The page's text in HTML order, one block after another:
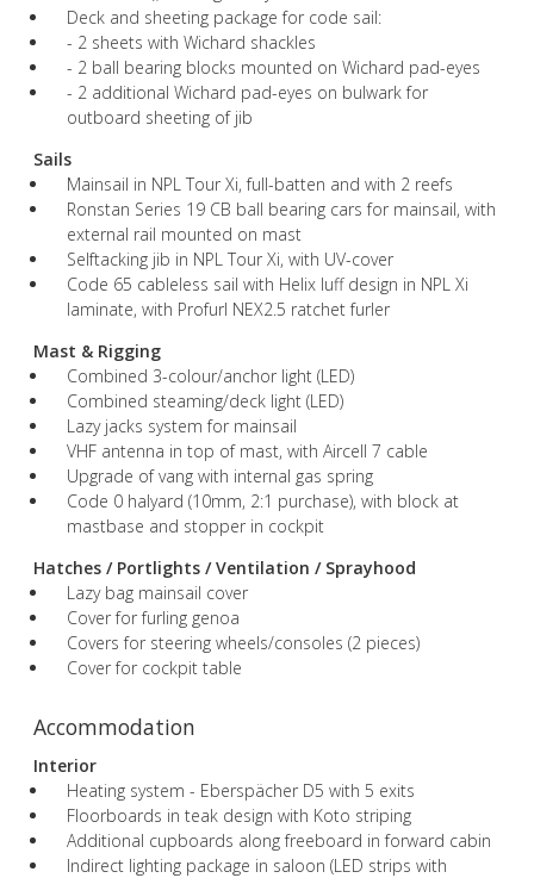
Deck and sheeting package for code sail:
- 2 sheets with Wichard shackles
- 2 ball bearing blocks mounted on Wichard pad-eyes
- 2 additional Wichard pad-eyes on bulwark for
outboard sheeting of jib
Sails
Mainsail in NPL Tour Xi, full-batten and with 2 reefs
Ronstan Series 19 CB ball bearing cars for mainsail, with
external rail mounted on mast
Selftacking jib in NPL Tour Xi, with UV-cover
Code 65 cableless sail with Helix luff design in NPL Xi
laminate, with Profurl NEX2.5 ratchet furler
Mast & Rigging
Combined 3-colour/anchor light (LED)
Combined steaming/deck light (LED)
Lazy jacks system for mainsail
VHF antenna in top of mast, with Aircell 7 cable
Upgrade of vang with internal gas spring
Code 0 halyard (10mm, 2:1 purchase), with block at
mastbase and stopper in cockpit
Hatches / Portlights / Ventilation / Sprayhood
Lazy bag mainsail cover
Cover for furling genoa
Covers for steering wheels/consoles (2 pieces)
Cover for cockpit table
Accommodation
Interior
Heating system - Eberspächer D5 with 5 exits
Floorboards in teak design with Koto striping
Additional cupboards along freeboard in forward cabin
Indirect lighting package in saloon (LED strips with